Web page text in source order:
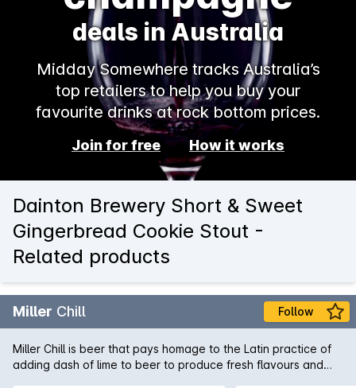
deals in Australia
Midday Somewhere tracks Australia’s
top retailers to help you buy your
favourite drinks at rock bottom prices.
Join for free How it works
Dainton Brewery Short & Sweet
Gingerbread Cookie Stout -
Related products
Miller Chill Follow
Miller Chill is beer that pays homage to the Latin practice of
adding dash of lime to beer to produce fresh flavours and